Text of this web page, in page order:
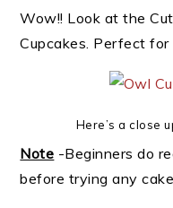
Wow!! Look at the
Cupcakes. Perfect for
Here’s a close
Note -Beginners do
before trying any